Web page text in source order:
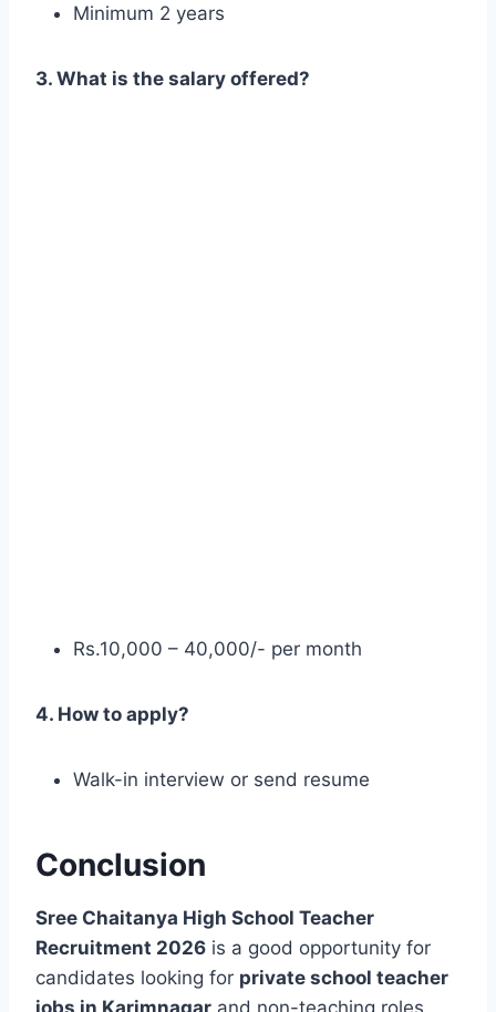
Minimum 2 years
3. What is the salary offered?
Rs.10,000 – 40,000/- per month
4. How to apply?
Walk-in interview or send resume
Conclusion
Sree Chaitanya High School Teacher
Recruitment 2026 is a good opportunity for
candidates looking for private school teacher
jobs in Karimnagar and non-teaching roles.